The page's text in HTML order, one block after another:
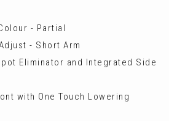
- Partial
- Short Arm
Eliminator and Integrated Side
with One Touch Lowering